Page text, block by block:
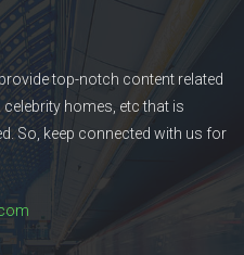
top-notch content related
homes, etc that is
So, keep connected with us for